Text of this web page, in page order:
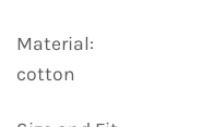
Material:
cotton